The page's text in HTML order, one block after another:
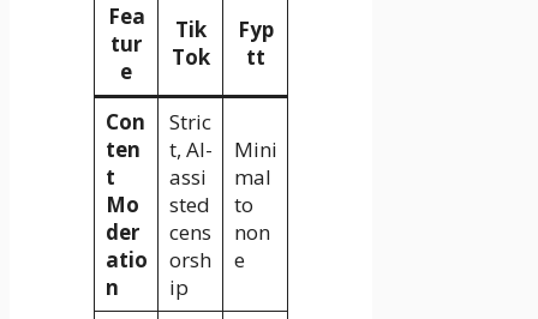
Fea
tur
e
Tik
Tok
Fyp
tt
Con
ten
t
Mo
der
atio
n
Stric
t, AI-
assi
sted
cens
orsh
ip
Mini
mal
to
non
e